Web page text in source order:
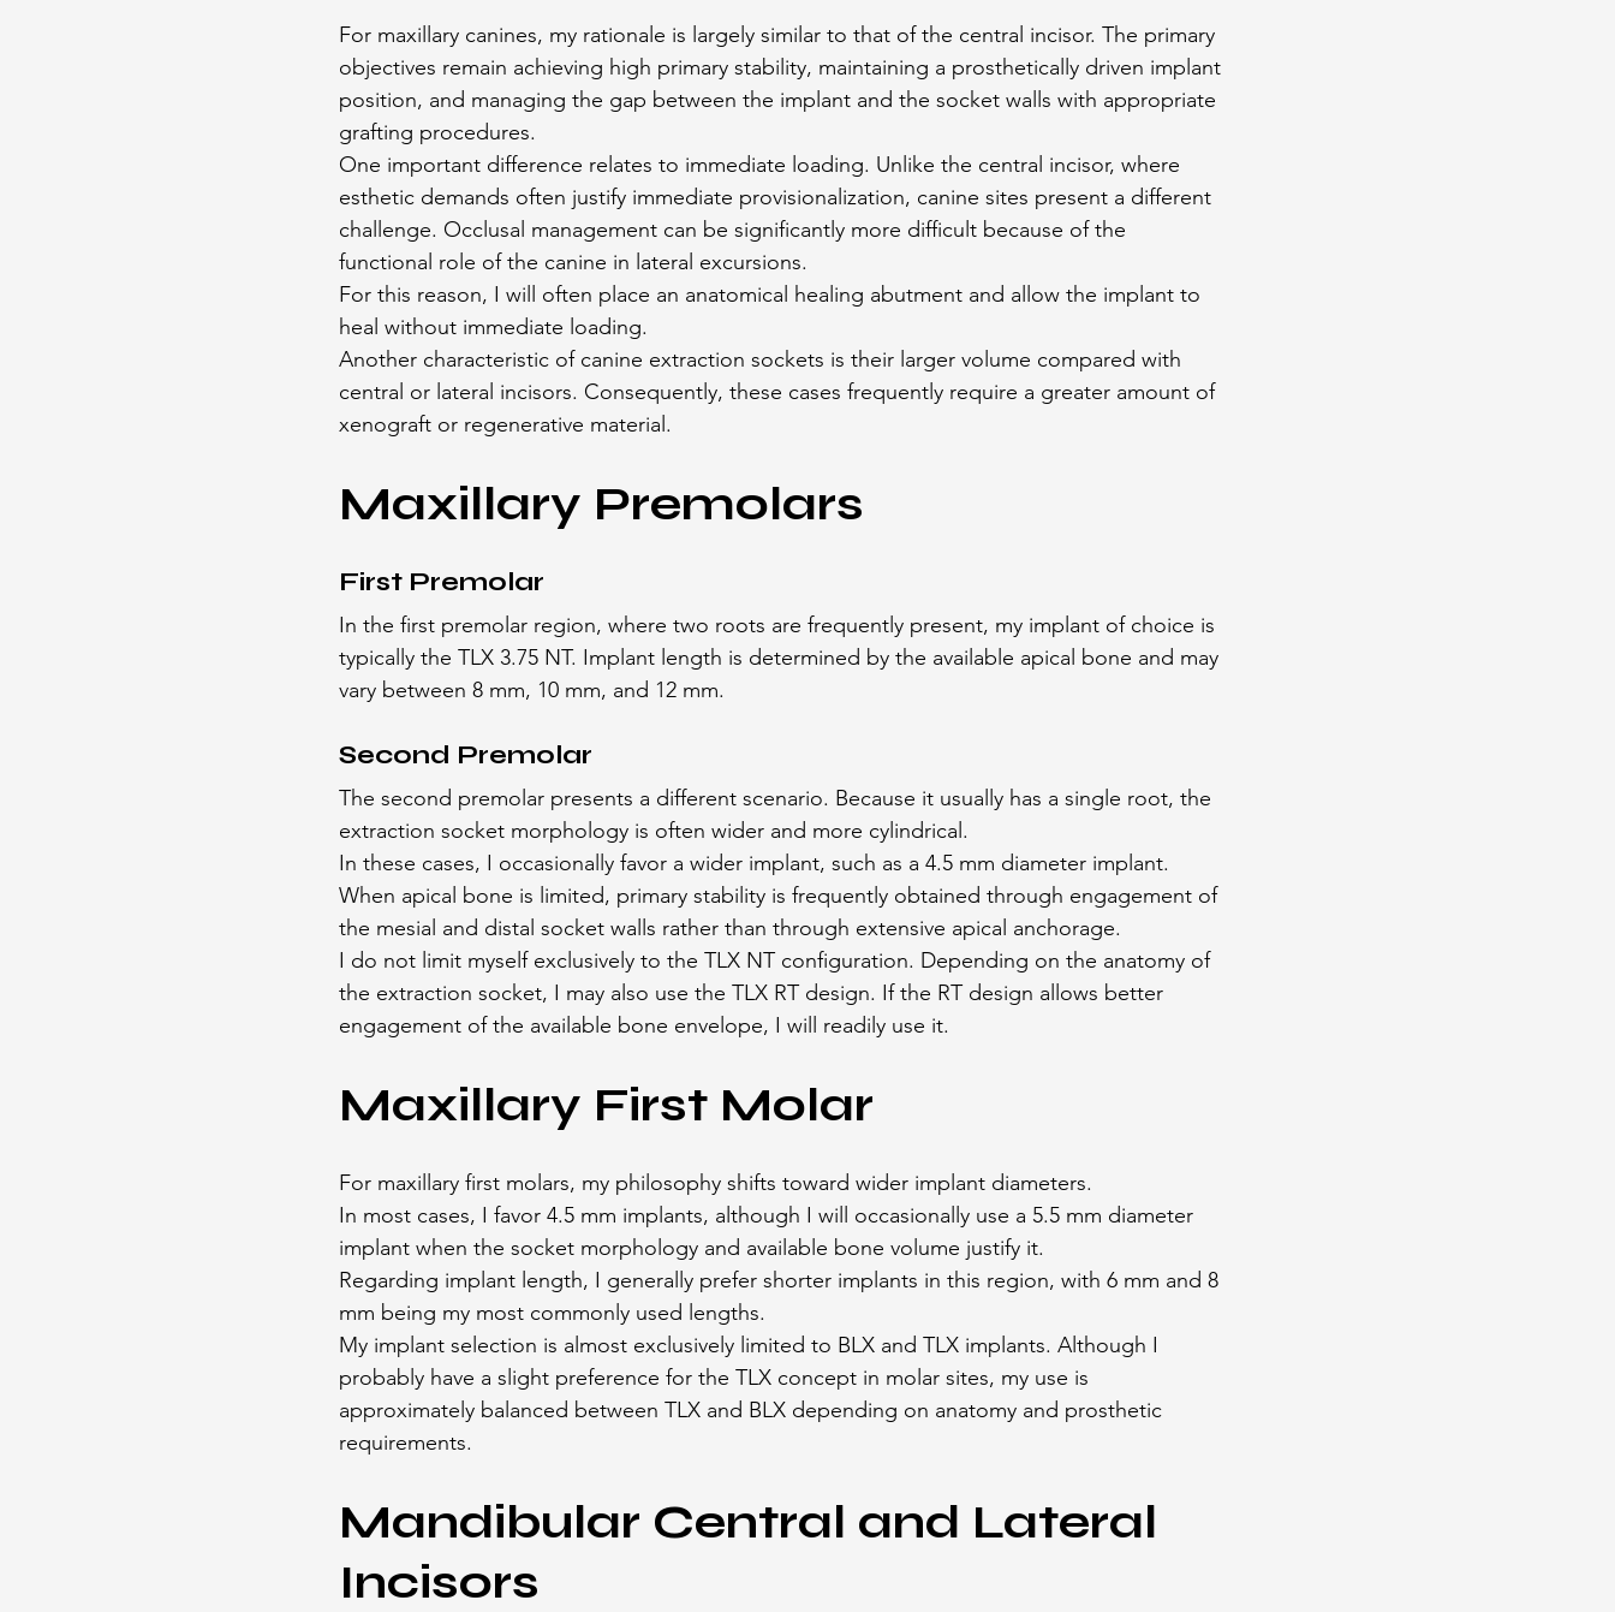
For maxillary canines, my rationale is largely similar to that of the central incisor. The primary
objectives remain achieving high primary stability, maintaining a prosthetically driven implant
position, and managing the gap between the implant and the socket walls with appropriate
grafting procedures.
One important difference relates to immediate loading. Unlike the central incisor, where
esthetic demands often justify immediate provisionalization, canine sites present a different
challenge. Occlusal management can be significantly more difficult because of the
functional role of the canine in lateral excursions.
For this reason, I will often place an anatomical healing abutment and allow the implant to
heal without immediate loading.
Another characteristic of canine extraction sockets is their larger volume compared with
central or lateral incisors. Consequently, these cases frequently require a greater amount of
xenograft or regenerative material.
Maxillary Premolars
First Premolar
In the first premolar region, where two roots are frequently present, my implant of choice is
typically the TLX 3.75 NT. Implant length is determined by the available apical bone and may
vary between 8 mm, 10 mm, and 12 mm.
Second Premolar
The second premolar presents a different scenario. Because it usually has a single root, the
extraction socket morphology is often wider and more cylindrical.
In these cases, I occasionally favor a wider implant, such as a 4.5 mm diameter implant.
When apical bone is limited, primary stability is frequently obtained through engagement of
the mesial and distal socket walls rather than through extensive apical anchorage.
I do not limit myself exclusively to the TLX NT configuration. Depending on the anatomy of
the extraction socket, I may also use the TLX RT design. If the RT design allows better
engagement of the available bone envelope, I will readily use it.
Maxillary First Molar
For maxillary first molars, my philosophy shifts toward wider implant diameters.
In most cases, I favor 4.5 mm implants, although I will occasionally use a 5.5 mm diameter
implant when the socket morphology and available bone volume justify it.
Regarding implant length, I generally prefer shorter implants in this region, with 6 mm and 8
mm being my most commonly used lengths.
My implant selection is almost exclusively limited to BLX and TLX implants. Although I
probably have a slight preference for the TLX concept in molar sites, my use is
approximately balanced between TLX and BLX depending on anatomy and prosthetic
requirements.
Mandibular Central and Lateral
Incisors